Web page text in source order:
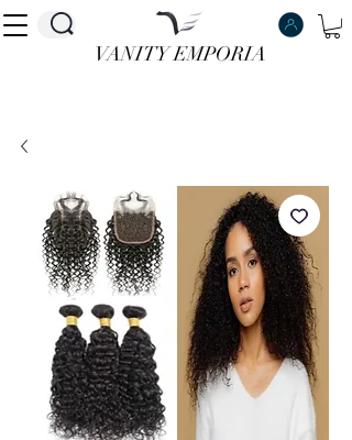
VANITY EMPORIA
VANITY EMPORIA